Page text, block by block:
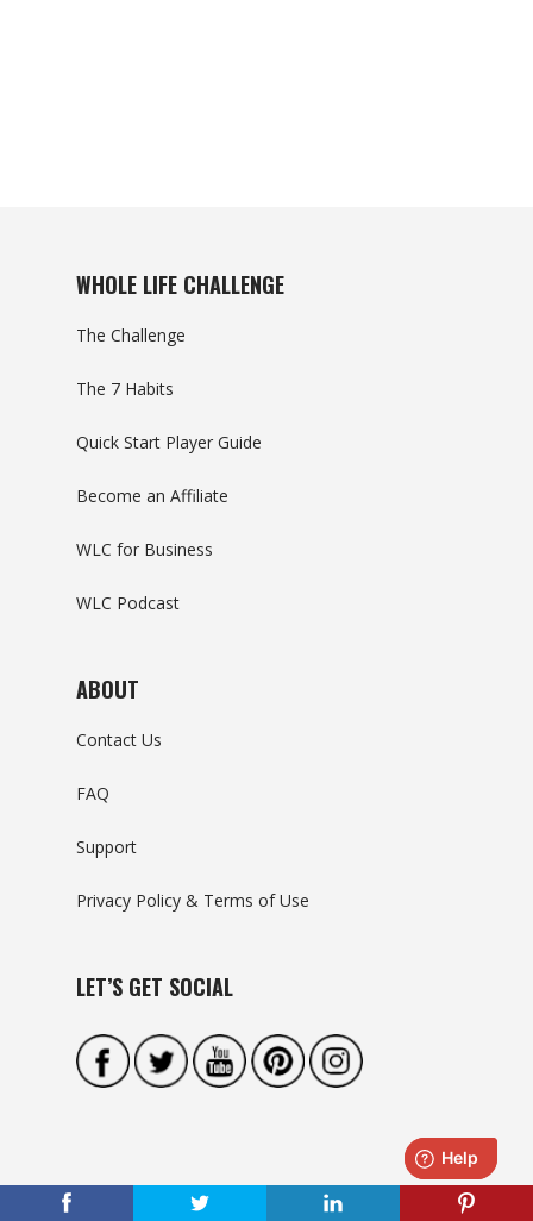
WHOLE LIFE CHALLENGE
The Challenge
The 7 Habits
Quick Start Player Guide
Become an Affiliate
WLC for Business
WLC Podcast
ABOUT
Contact Us
FAQ
Support
Privacy Policy & Terms of Use
LET’S GET SOCIAL